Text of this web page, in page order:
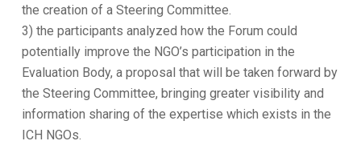
the creation of a Steering Committee.
3) the participants analyzed how the Forum could
potentially improve the NGO’s participation in the
Evaluation Body, a proposal that will be taken forward by
the Steering Committee, bringing greater visibility and
information sharing of the expertise which exists in the
ICH NGOs.